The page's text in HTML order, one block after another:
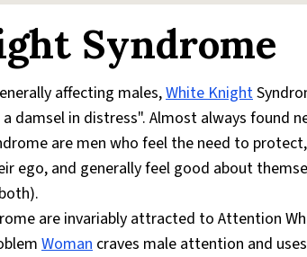
Syndrome
affecting males,White Knight
damsel in distress". Almost always found
are men who feel the need to
ego, and generally feel good about
are invariably attracted to Attention
Woman craves male attention and